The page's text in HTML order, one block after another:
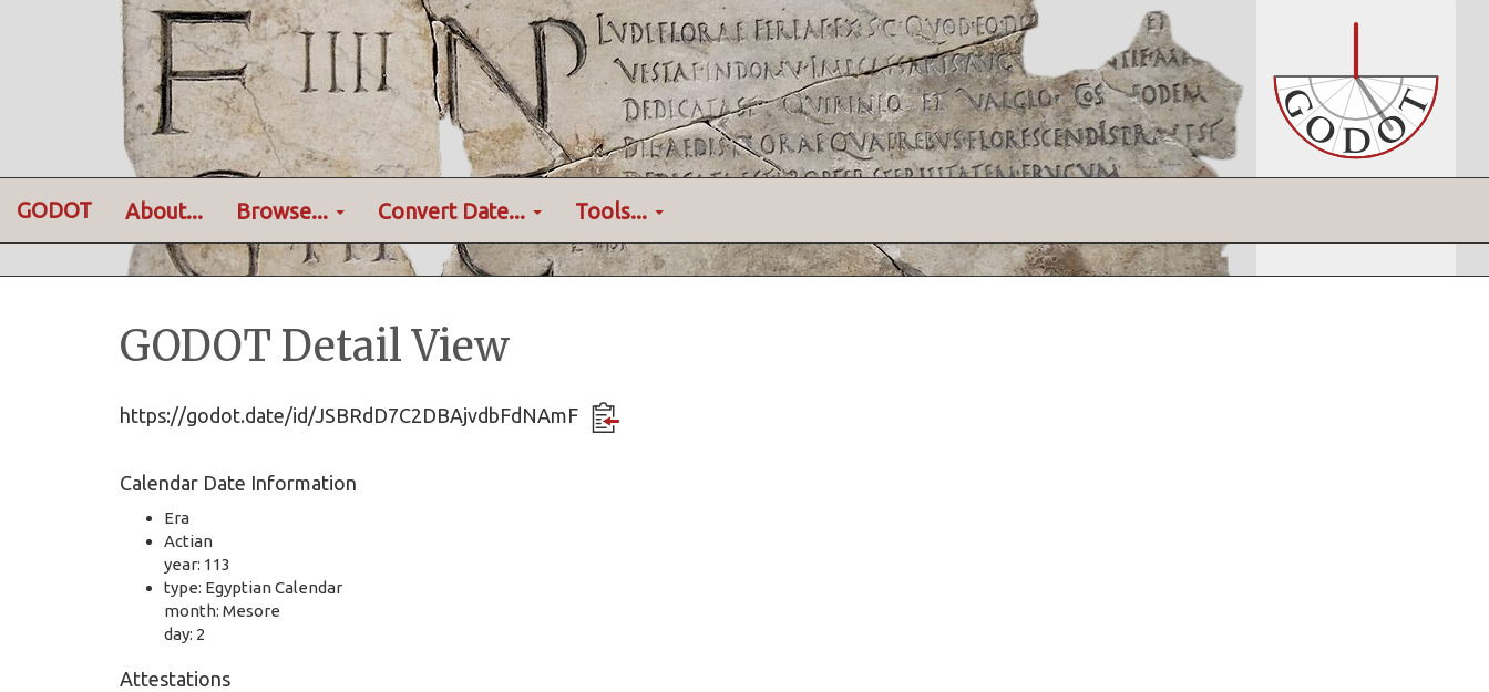
GODOT About... Browse... Convert Date... Tools...
GODOT Detail View
https://godot.date/id/JSBRdD7C2DBAjvdbFdNAmF
Calendar Date Information
Era
Actian
year: 113
type: Egyptian Calendar
month: Mesore
day: 2
Attestations